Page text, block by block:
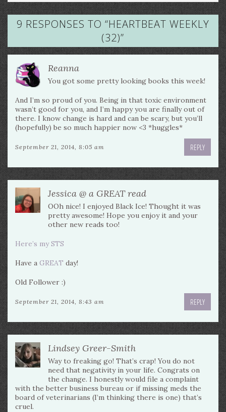
9 RESPONSES TO “HEARTBEAT WEEKLY
(32)”
Reanna
You got some pretty looking books this week!
And I’m so proud of you. Being in that toxic environment
wasn’t good for you, and I’m happy you are finally out of
there. I know change is hard and can be scary, but you’ll
(hopefully) be so much happier now <3 *huggles*
September 21, 2014, 8:05 am REPLY
Jessica @ a GREAT read
OOh nice! I enjoyed Black Ice! Thought it was
pretty awesome! Hope you enjoy it and your
other new reads too!
Here’s my STS
Have a GREAT day!
Old Follower :)
September 21, 2014, 8:43 am REPLY
Lindsey Greer-Smith
Way to freaking go! That’s crap! You do not
need that negativity in your life. Congrats on
the change. I honestly would file a complaint
with the better business bureau or if missing meds the
board of veterinarians (I’m thinking there is one) that’s
cruel.